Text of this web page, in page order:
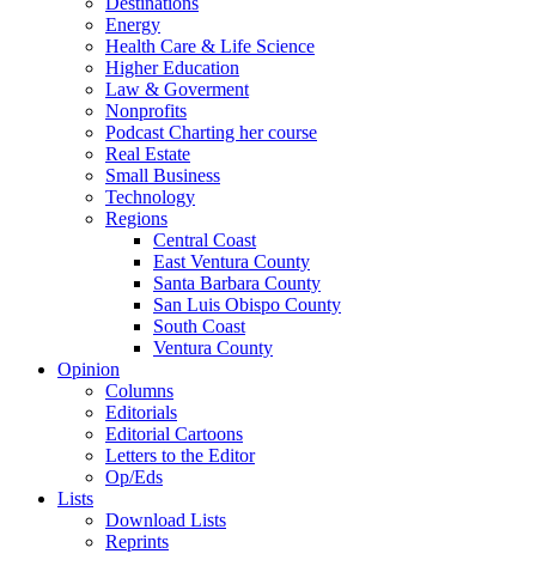
Energy
Health Care & Life Science
Higher Education
Law & Goverment
Nonprofits
Podcast Charting her course
Real Estate
Small Business
Technology
Regions
Central Coast
East Ventura County
Santa Barbara County
San Luis Obispo County
South Coast
Ventura County
Opinion
Columns
Editorials
Editorial Cartoons
Letters to the Editor
Op/Eds
Lists
Download Lists
Reprints